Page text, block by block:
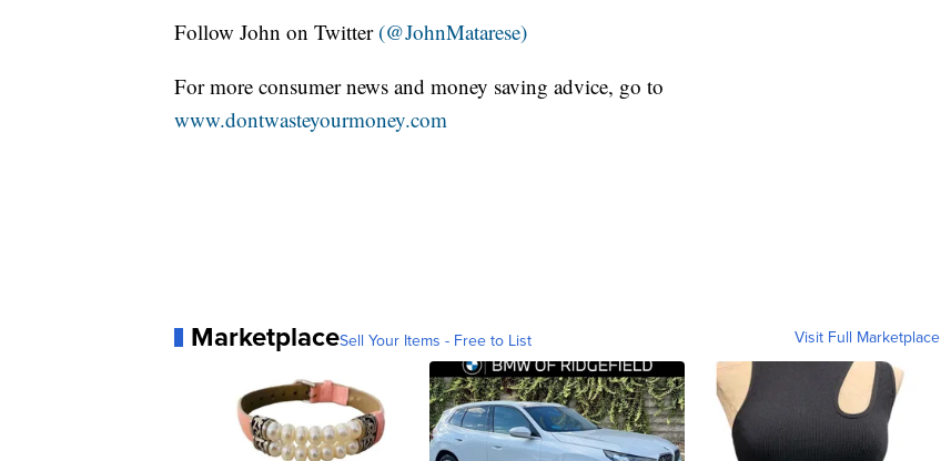
Follow John on Twitter (@JohnMatarese)
For more consumer news and money saving advice, go to
www.dontwasteyourmoney.com
MarketplaceSell Your Items - Free to List Visit Full Marketplace